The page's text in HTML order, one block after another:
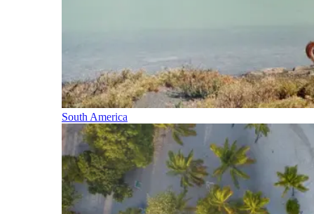
South America